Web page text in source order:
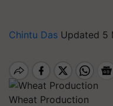
Chintu Das Updated 5
Wheat Production